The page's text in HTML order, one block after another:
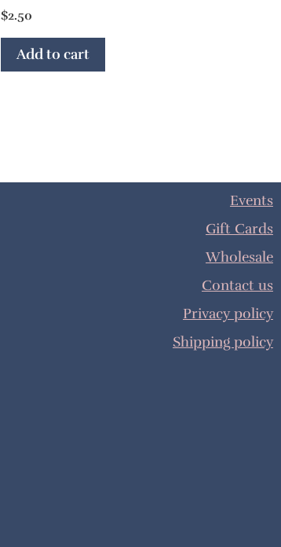
$2.50
Add to cart
Events
Gift Cards
Wholesale
Contact us
Privacy policy
Shipping policy